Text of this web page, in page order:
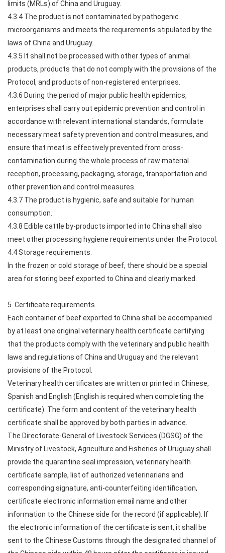
limits (MRLs) of China and Uruguay.
4.3.4 The product is not contaminated by pathogenic
microorganisms and meets the requirements stipulated by the
laws of China and Uruguay.
4.3.5 It shall not be processed with other types of animal
products, products that do not comply with the provisions of the
Protocol, and products of non-registered enterprises.
4.3.6 During the period of major public health epidemics,
enterprises shall carry out epidemic prevention and control in
accordance with relevant international standards, formulate
necessary meat safety prevention and control measures, and
ensure that meat is effectively prevented from cross-
contamination during the whole process of raw material
reception, processing, packaging, storage, transportation and
other prevention and control measures.
4.3.7 The product is hygienic, safe and suitable for human
consumption.
4.3.8 Edible cattle by-products imported into China shall also
meet other processing hygiene requirements under the Protocol.
4.4 Storage requirements.
In the frozen or cold storage of beef, there should be a special
area for storing beef exported to China and clearly marked.
5. Certificate requirements
Each container of beef exported to China shall be accompanied
by at least one original veterinary health certificate certifying
that the products comply with the veterinary and public health
laws and regulations of China and Uruguay and the relevant
provisions of the Protocol.
Veterinary health certificates are written or printed in Chinese,
Spanish and English (English is required when completing the
certificate). The form and content of the veterinary health
certificate shall be approved by both parties in advance.
The Directorate-General of Livestock Services (DGSG) of the
Ministry of Livestock, Agriculture and Fisheries of Uruguay shall
provide the quarantine seal impression, veterinary health
certificate sample, list of authorized veterinarians and
corresponding signature, anti-counterfeiting identification,
certificate electronic information email name and other
information to the Chinese side for the record (if applicable). If
the electronic information of the certificate is sent, it shall be
sent to the Chinese Customs through the designated channel of